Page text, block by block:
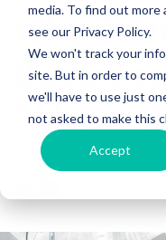
media. To find out
see our Privacy Policy.
We won't track your
site. But in order to
we'll have to use just
not asked to make this
Accept
Why
“About
Fabrizio